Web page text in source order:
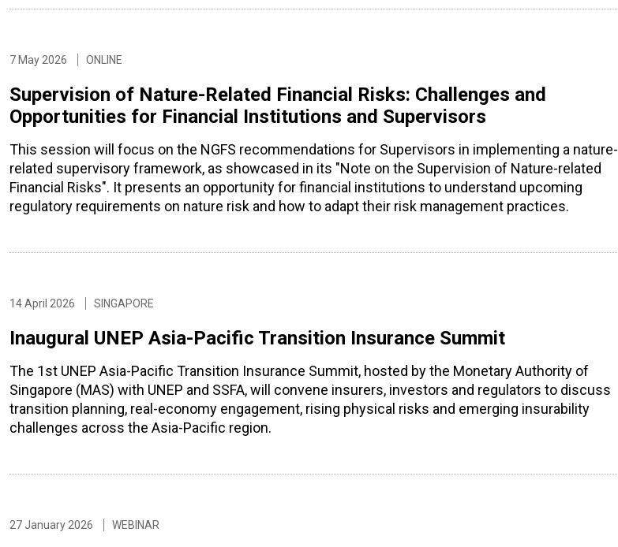
7 May 2026 ONLINE
Supervision of Nature-Related Financial Risks: Challenges and
Opportunities for Financial Institutions and Supervisors
This session will focus on the NGFS recommendations for Supervisors in implementing a nature-
related supervisory framework, as showcased in its "Note on the Supervision of Nature-related
Financial Risks". It presents an opportunity for financial institutions to understand upcoming
regulatory requirements on nature risk and how to adapt their risk management practices.
14 April 2026 SINGAPORE
Inaugural UNEP Asia-Pacific Transition Insurance Summit
The 1st UNEP Asia-Pacific Transition Insurance Summit, hosted by the Monetary Authority of
Singapore (MAS) with UNEP and SSFA, will convene insurers, investors and regulators to discuss
transition planning, real-economy engagement, rising physical risks and emerging insurability
challenges across the Asia-Pacific region.
27 January 2026 WEBINAR